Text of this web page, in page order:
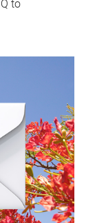
to